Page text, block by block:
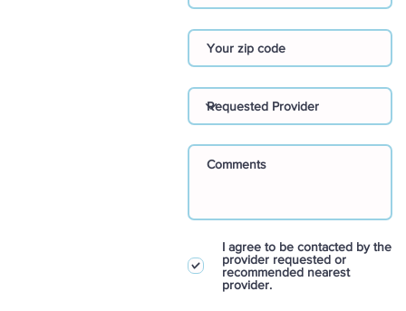
I agree to be contacted by the
provider requested or
recommended nearest
provider.